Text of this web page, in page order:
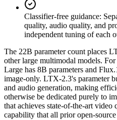
Classifier-free guidance:
quality, audio quality, and
independent tuning of each
The 22B parameter count places
other large multimodal models.
Large has 8B parameters and
image-only. LTX-2.3's parameter
and audio generation, making
otherwise be dedicated purely to
that achieves state-of-the-art
capability that all prior open-